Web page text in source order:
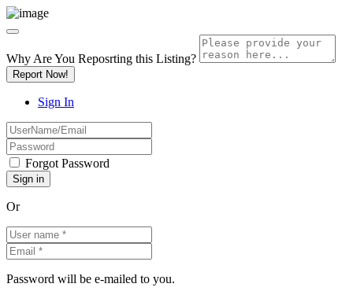
Why Are You Reposrting this Listing?
Report Now!
Sign In
Forgot Password
Or
Password will be e-mailed to you.